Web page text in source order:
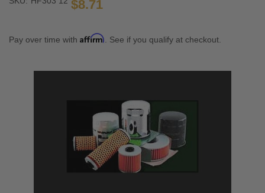
$8.71
Pay over time with Affirm . See if you qualify at checkout.